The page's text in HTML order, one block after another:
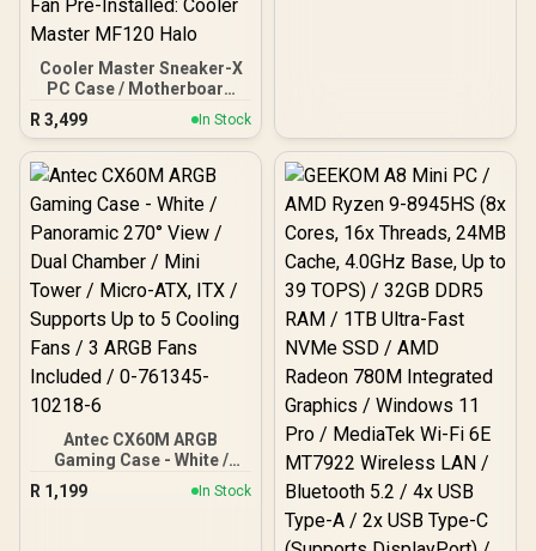
DisplayPort, 1x RJ45, 1x
Kensington Lock
Cooler Master Sneaker-X
PC Case / Motherboard
Support: Mini-ITX /
Graphic Card Support (L x
W x H): 304 x 137 x 61 mm /
PSU Pre-Installed: Cooler
Radiator Pre-Installed:
Cooler Master Flux 360
Special Edition / Fan Pre-
Installed: Cooler Master
MF120 Halo
R 3,499 In Stock
Antec CX60M ARGB
Gaming Case - White /
Panoramic 270° View /
Dual Chamber / Mini
R 1,199 In Stock